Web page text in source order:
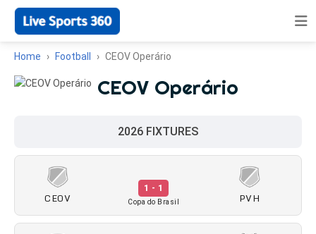
Home Football CEOV Operário
CEOV Operário
2026 FIXTURES
CEOV
1 - 1
Copa do Brasil PVH